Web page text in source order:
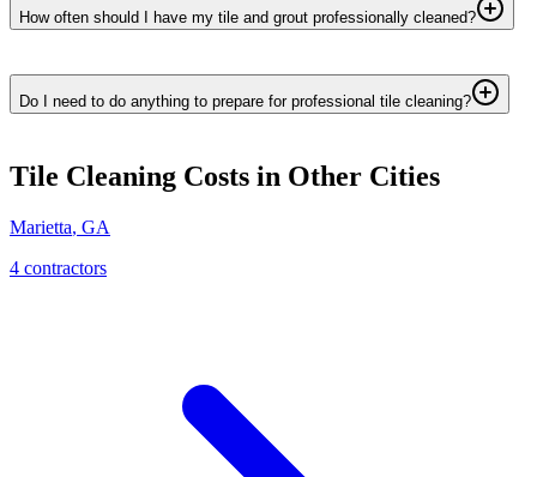
How often should I have my tile and grout professionally cleaned?
Do I need to do anything to prepare for professional tile cleaning?
Tile Cleaning Costs in Other Cities
Marietta, GA
4 contractors